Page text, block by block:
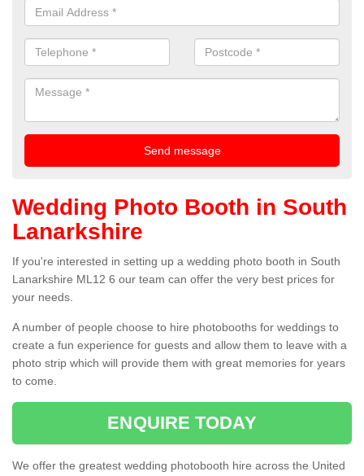
Wedding Photo Booth in South
Lanarkshire
If you're interested in setting up a wedding photo booth in South
Lanarkshire ML12 6 our team can offer the very best prices for
your needs.
A number of people choose to hire photobooths for weddings to
create a fun experience for guests and allow them to leave with a
photo strip which will provide them with great memories for years
to come.
ENQUIRE TODAY
We offer the greatest wedding photobooth hire across the United